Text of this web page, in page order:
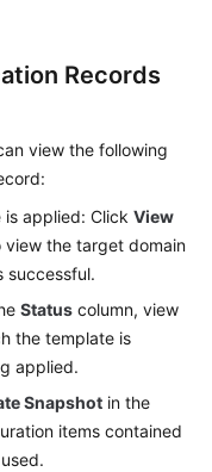
Records
view the following
is applied: Click View
view the target domain
successful.
Status column, view
the template is
applied.
Snapshot in the
items contained